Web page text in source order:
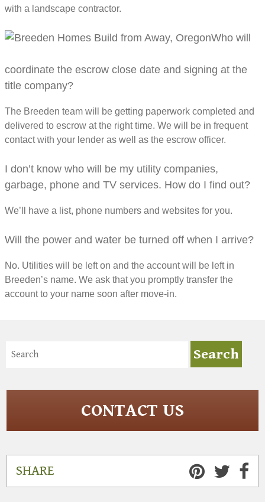
with a landscape contractor.
Who will
coordinate the escrow close date and signing at the
title company?
The Breeden team will be getting paperwork completed and
delivered to escrow at the right time. We will be in frequent
contact with your lender as well as the escrow officer.
I don’t know who will be my utility companies,
garbage, phone and TV services. How do I find out?
We’ll have a list, phone numbers and websites for you.
Will the power and water be turned off when I arrive?
No. Utilities will be left on and the account will be left in
Breeden’s name. We ask that you promptly transfer the
account to your name soon after move-in.
CONTACT US
SHARE